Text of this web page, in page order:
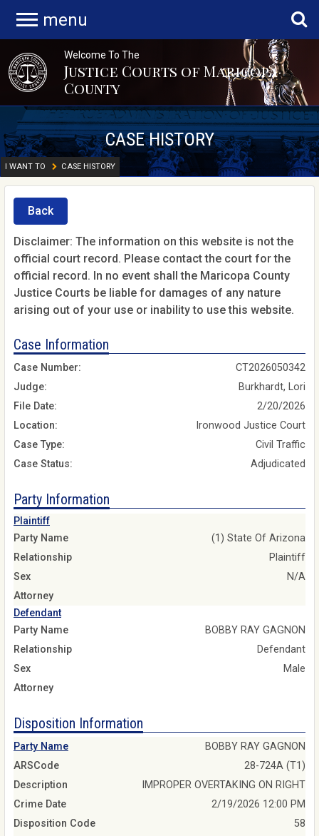
menu
Welcome To The
Justice Courts of Maricopa
County
CASE HISTORY
I WANT TO CASE HISTORY
Back
Disclaimer: The information on this website is not the
official court record. Please contact the court for the
official record. In no event shall the Maricopa County
Justice Courts be liable for damages of any nature
arising out of your use or inability to use this website.
Case Information
Case Number:
CT2026050342
Judge:
Burkhardt, Lori
File Date:
2/20/2026
Location:
Ironwood Justice Court
Case Type:
Civil Traffic
Case Status:
Adjudicated
Party Information
Plaintiff
Party Name
(1) State Of Arizona
Relationship
Plaintiff
Sex
N/A
Attorney
Defendant
Party Name
BOBBY RAY GAGNON
Relationship
Defendant
Sex
Male
Attorney
Disposition Information
Party Name
BOBBY RAY GAGNON
ARSCode
28-724A (T1)
Description
IMPROPER OVERTAKING ON RIGHT
Crime Date
2/19/2026 12:00 PM
Disposition Code
58